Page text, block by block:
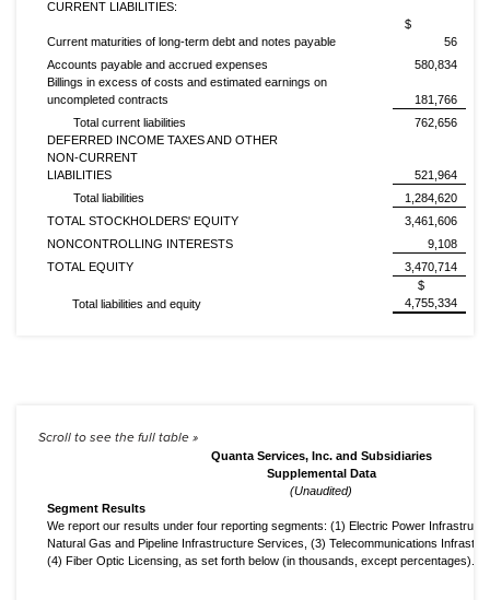
CURRENT LIABILITIES:
Current maturities of long-term debt and notes payable
$
56
Accounts payable and accrued expenses
580,834
Billings in excess of costs and estimated earnings on
uncompleted contracts
181,766
Total current liabilities
762,656
DEFERRED INCOME TAXES AND OTHER
NON-CURRENT
LIABILITIES
521,964
Total liabilities
1,284,620
TOTAL STOCKHOLDERS' EQUITY
3,461,606
NONCONTROLLING INTERESTS
9,108
TOTAL EQUITY
3,470,714
Total liabilities and equity
$
4,755,334
Quanta Services, Inc. and Subsidiaries
Supplemental Data
(Unaudited)
Segment Results
We report our results under four reporting segments: (1) Electric Power
Natural Gas and Pipeline Infrastructure Services, (3) Telecommunications
(4) Fiber Optic Licensing, as set forth below (in thousands, except percentages).